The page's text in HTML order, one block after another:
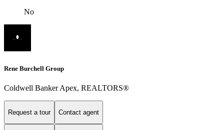
No
Rene Burchell Group
Coldwell Banker Apex, REALTORS®
Request a tour Contact agent